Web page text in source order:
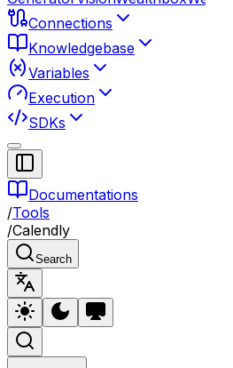
Connections
Knowledgebase
Variables
Execution
SDKs
Documentations
/Tools
/Calendly
Search